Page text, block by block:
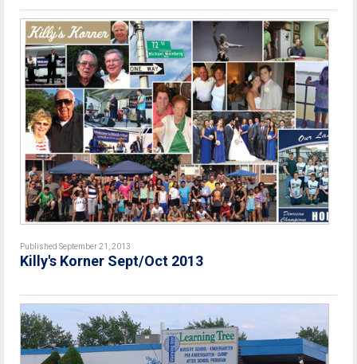
Published September 21, 2013
Killy's Korner Sept/Oct 2013